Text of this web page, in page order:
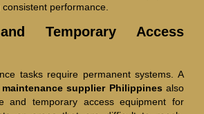
performance.
Temporary Access
tasks require permanent systems. A
supplier Philippines also
and temporary access equipment for